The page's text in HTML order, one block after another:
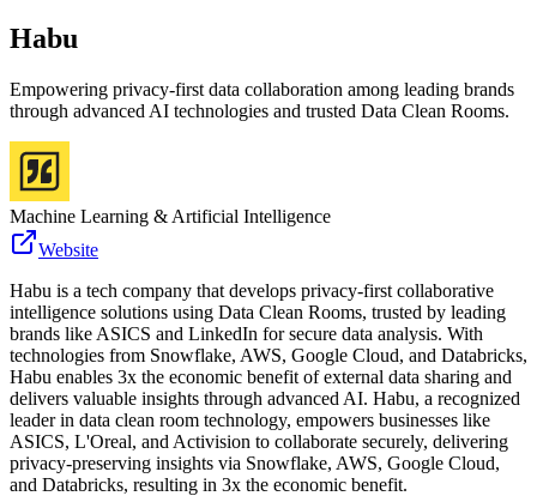
Habu
Empowering privacy-first data collaboration among leading brands
through advanced AI technologies and trusted Data Clean Rooms.
Machine Learning & Artificial Intelligence
Website
Habu is a tech company that develops privacy-first collaborative
intelligence solutions using Data Clean Rooms, trusted by leading
brands like ASICS and LinkedIn for secure data analysis. With
technologies from Snowflake, AWS, Google Cloud, and Databricks,
Habu enables 3x the economic benefit of external data sharing and
delivers valuable insights through advanced AI. Habu, a recognized
leader in data clean room technology, empowers businesses like
ASICS, L'Oreal, and Activision to collaborate securely, delivering
privacy-preserving insights via Snowflake, AWS, Google Cloud,
and Databricks, resulting in 3x the economic benefit.